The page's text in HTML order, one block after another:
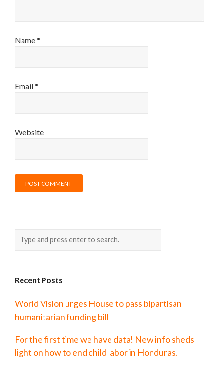
Name*
Email*
Website
Recent Posts
World Vision urges House to pass bipartisan
humanitarian funding bill
For the first time we have data! New info sheds
light on how to end child labor in Honduras.